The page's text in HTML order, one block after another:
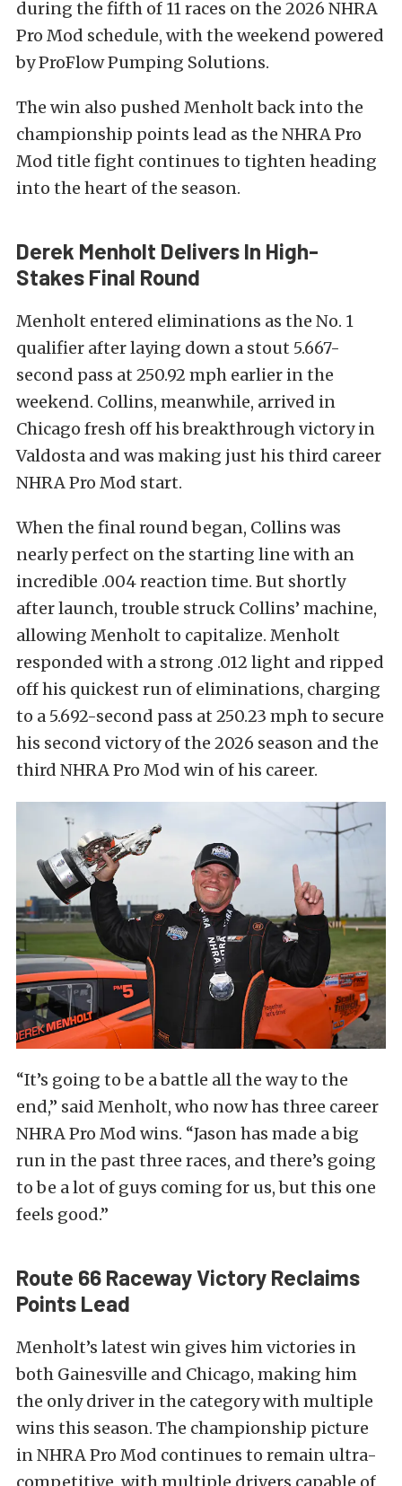
during the fifth of 11 races on the 2026 NHRA
Pro Mod schedule, with the weekend powered
by ProFlow Pumping Solutions.
The win also pushed Menholt back into the
championship points lead as the NHRA Pro
Mod title fight continues to tighten heading
into the heart of the season.
Derek Menholt Delivers In High-
Stakes Final Round
Menholt entered eliminations as the No. 1
qualifier after laying down a stout 5.667-
second pass at 250.92 mph earlier in the
weekend. Collins, meanwhile, arrived in
Chicago fresh off his breakthrough victory in
Valdosta and was making just his third career
NHRA Pro Mod start.
When the final round began, Collins was
nearly perfect on the starting line with an
incredible .004 reaction time. But shortly
after launch, trouble struck Collins’ machine,
allowing Menholt to capitalize. Menholt
responded with a strong .012 light and ripped
off his quickest run of eliminations, charging
to a 5.692-second pass at 250.23 mph to secure
his second victory of the 2026 season and the
third NHRA Pro Mod win of his career.
“It’s going to be a battle all the way to the
end,” said Menholt, who now has three career
NHRA Pro Mod wins. “Jason has made a big
run in the past three races, and there’s going
to be a lot of guys coming for us, but this one
feels good.”
Route 66 Raceway Victory Reclaims
Points Lead
Menholt’s latest win gives him victories in
both Gainesville and Chicago, making him
the only driver in the category with multiple
wins this season. The championship picture
in NHRA Pro Mod continues to remain ultra-
competitive, with multiple drivers capable of